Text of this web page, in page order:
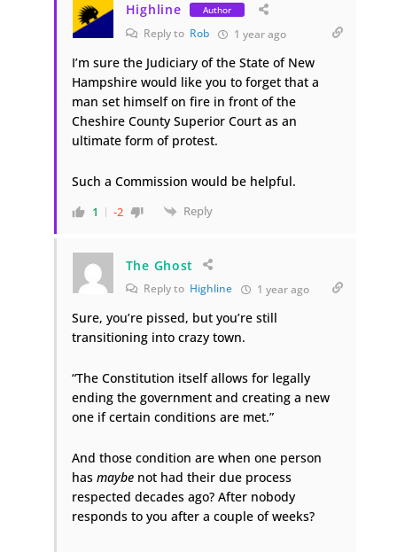
Highline Author
Reply to Rob 1 year ago
I’m sure the Judiciary of the State of New
Hampshire would like you to forget that a
man set himself on fire in front of the
Cheshire County Superior Court as an
ultimate form of protest.
Such a Commission would be helpful.
1 -2 Reply
The Ghost
Reply to Highline 1 year ago
Sure, you’re pissed, but you’re still
transitioning into crazy town.
“The Constitution itself allows for legally
ending the government and creating a new
one if certain conditions are met.”
And those condition are when one person
hasmaybenot had their due process
respected decades ago? After nobody
responds to you after a couple of weeks?